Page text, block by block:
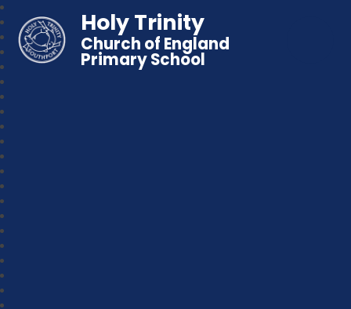
Holy Trinity
Church of England
Primary School